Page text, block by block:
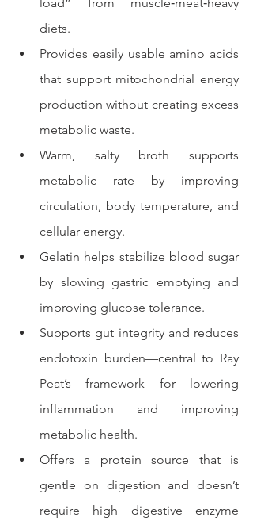
diets.
Provides easily usable amino acids
that support mitochondrial energy
production without creating excess
metabolic waste.
Warm, salty broth supports
metabolic rate by improving
circulation, body temperature, and
cellular energy.
Gelatin helps stabilize blood sugar
by slowing gastric emptying and
improving glucose tolerance.
Supports gut integrity and reduces
endotoxin burden—central to Ray
Peat’s framework for lowering
inflammation and improving
metabolic health.
Offers a protein source that is
gentle on digestion and doesn’t
require high digestive enzyme